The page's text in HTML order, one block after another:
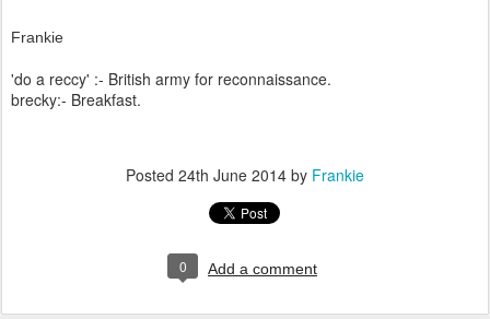
Frankie
'do a reccy' :- British army for reconnaissance.
brecky:- Breakfast.
Posted 24th June 2014 by Frankie
0 Add a comment